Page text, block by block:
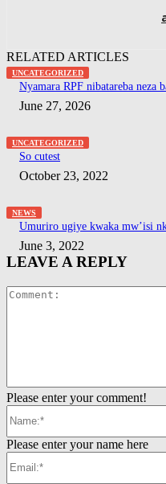
RELATED ARTICLES
UNCATEGORIZED
Nyamara RPF nibatareba neza
June 27, 2026
UNCATEGORIZED
So cutest
October 23, 2022
NEWS
Umuriro ugiye kwaka mw’isi
June 3, 2022
LEAVE A REPLY
Please enter your comment!
Please enter your name here